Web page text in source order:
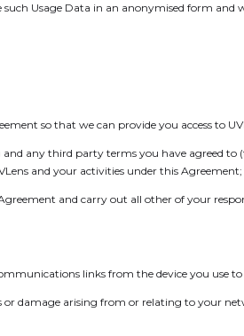
Usage Data in an anonymised form and
so that we can provide you access to
any third party terms you have agreed to
and your activities under this Agreement;
and carry out all other of your
links from the device you use to
or damage arising from or relating to your